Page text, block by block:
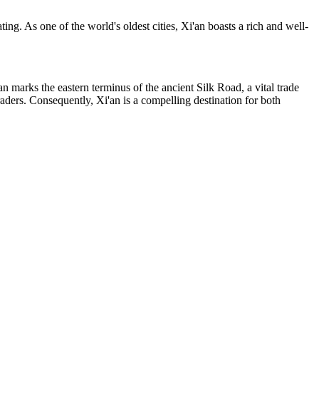
As one of the world's oldest cities, Xi'an boasts a rich and well-
the eastern terminus of the ancient Silk Road, a vital trade
Consequently, Xi'an is a compelling destination for both